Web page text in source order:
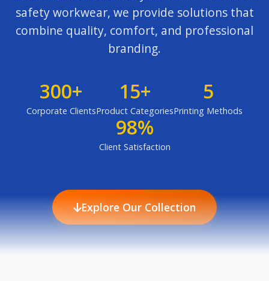
safety workwear, we provide solutions that
combine quality, comfort, and professional
branding.
300+
Corporate Clients
15+
Product Categories
5
Printing Methods
98%
Client Satisfaction
Explore Our Collection